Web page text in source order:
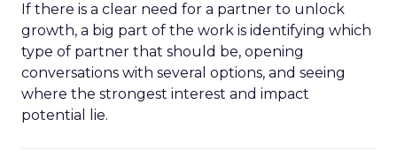
If there is a clear need for a partner to unlock
growth, a big part of the work is identifying which
type of partner that should be, opening
conversations with several options, and seeing
where the strongest interest and impact
potential lie.